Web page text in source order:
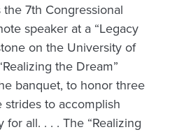
7th Congressional
speaker at a “Legacy
on the University of
the Dream”
banquet, to honor three
to accomplish
for all. . . . The “Realizing